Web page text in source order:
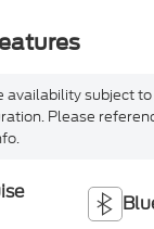
availability subject
Please